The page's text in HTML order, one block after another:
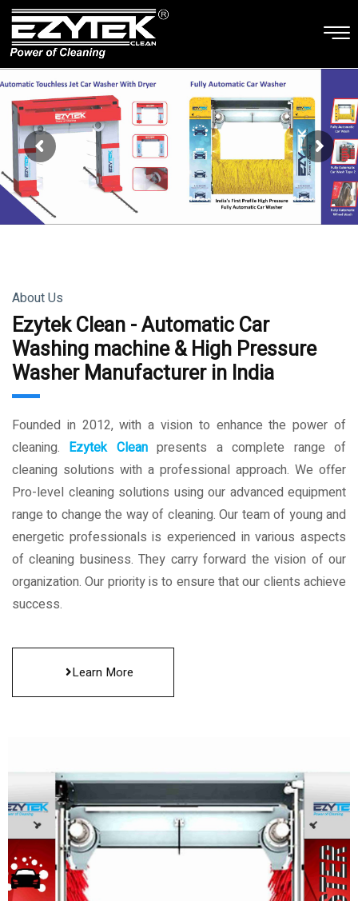
About Us
Ezytek Clean - Automatic Car
Washing machine & High Pressure
Washer Manufacturer in India
Founded in 2012, with a vision to enhance the power of
cleaning. Ezytek Cleanpresents a complete range of
cleaning solutions with a professional approach. We offer
Pro-level cleaning solutions using our advanced equipment
range to change the way of cleaning. Our team of young and
energetic professionals is experienced in various aspects
of cleaning business. They carry forward the vision of our
organization. Our priority is to ensure that our clients achieve
success.
Learn More